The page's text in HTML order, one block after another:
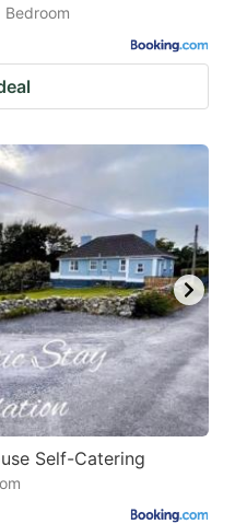
Bedroom
Self-Catering